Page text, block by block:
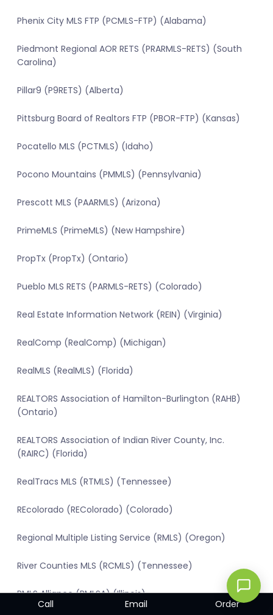
Call Email Order
Phenix City MLS FTP (PCMLS-FTP) (Alabama)
Piedmont Regional AOR RETS (PRARMLS-RETS) (South
Carolina)
Pillar9 (P9RETS) (Alberta)
Pittsburg Board of Realtors FTP (PBOR-FTP) (Kansas)
Pocatello MLS (PCTMLS) (Idaho)
Pocono Mountains (PMMLS) (Pennsylvania)
Prescott MLS (PAARMLS) (Arizona)
PrimeMLS (PrimeMLS) (New Hampshire)
PropTx (PropTx) (Ontario)
Pueblo MLS RETS (PARMLS-RETS) (Colorado)
Real Estate Information Network (REIN) (Virginia)
RealComp (RealComp) (Michigan)
RealMLS (RealMLS) (Florida)
REALTORS Association of Hamilton-Burlington (RAHB)
(Ontario)
REALTORS Association of Indian River County, Inc.
(RAIRC) (Florida)
RealTracs MLS (RTMLS) (Tennessee)
REcolorado (REColorado) (Colorado)
Regional Multiple Listing Service (RMLS) (Oregon)
River Counties MLS (RCMLS) (Tennessee)
RMLS Alliance (RMLSA) (Illinois)